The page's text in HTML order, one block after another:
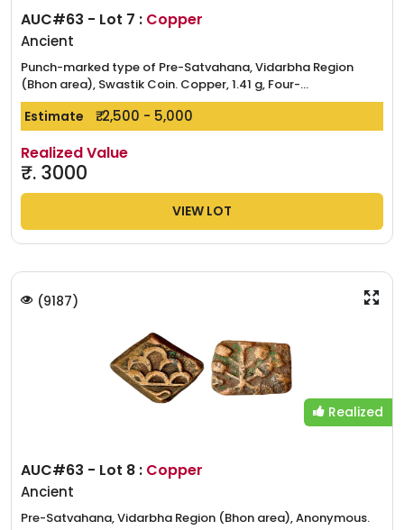
AUC#63 - Lot 7 : Copper
Ancient
Punch-marked type of Pre-Satvahana, Vidarbha Region
(Bhon area), Swastik Coin. Copper, 1.41 g, Four-...
Estimate ₹. 2,500 - 5,000
Realized Value
₹. 3000
VIEW LOT
(9187)
Realized
AUC#63 - Lot 8 : Copper
Ancient
Pre-Satvahana, Vidarbha Region (Bhon area), Anonymous.